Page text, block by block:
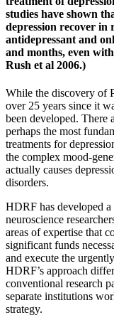
studies have shown
depression recover in
antidepressant and
and months, even
Rush et al 2006.)
While the discovery of
over 25 years since it
been developed. There
perhaps the most
treatments for
the complex mood-
actually causes
disorders.
HDRF has developed
neuroscience
areas of expertise that
significant funds
and execute the
HDRF’s approach
conventional research
separate institutions
strategy.